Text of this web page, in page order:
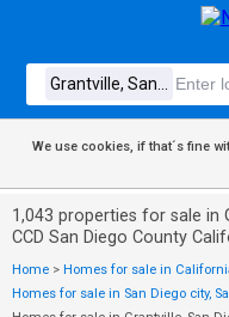
We use cookies, if that´s fine
1,043 properties for sale in
CCD San Diego County
Home > Homes for sale in
Homes for sale in San Diego city,